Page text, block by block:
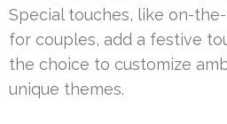
Special touches, like on-
for couples, add a festive
the choice to customize
unique themes.